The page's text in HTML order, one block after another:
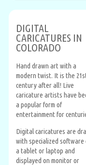
DIGITAL
CARICATURES IN
COLORADO
Hand drawn art with a
modern twist. It is the
century after all! Live
caricature artists have
a popular form of
entertainment for
Digital caricatures are
with specialized software
a tablet or laptop and
displayed on monitor or